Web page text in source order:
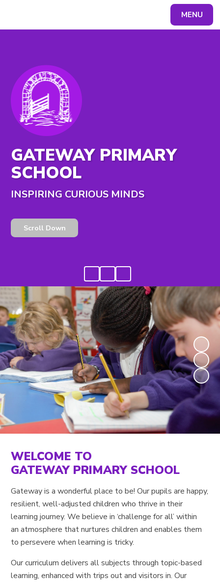
MENU
GATEWAY PRIMARY
SCHOOL
INSPIRING CURIOUS MINDS
Scroll Down
WELCOME TO
GATEWAY PRIMARY SCHOOL
Gateway is a wonderful place to be! Our pupils are happy,
resilient, well-adjusted children who thrive in their
learning journey. We believe in ‘challenge for all’ within
an atmosphere that nurtures children and enables them
to persevere when learning is tricky.
Our curriculum delivers all subjects through topic-based
learning, enhanced with trips out and visitors in. Our